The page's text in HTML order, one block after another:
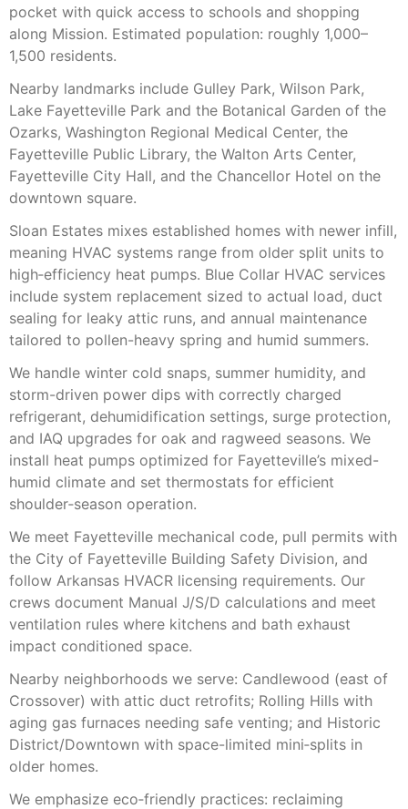
pocket with quick access to schools and shopping
along Mission. Estimated population: roughly 1,000–
1,500 residents.
Nearby landmarks include Gulley Park, Wilson Park,
Lake Fayetteville Park and the Botanical Garden of the
Ozarks, Washington Regional Medical Center, the
Fayetteville Public Library, the Walton Arts Center,
Fayetteville City Hall, and the Chancellor Hotel on the
downtown square.
Sloan Estates mixes established homes with newer infill,
meaning HVAC systems range from older split units to
high‑efficiency heat pumps. Blue Collar HVAC services
include system replacement sized to actual load, duct
sealing for leaky attic runs, and annual maintenance
tailored to pollen-heavy spring and humid summers.
We handle winter cold snaps, summer humidity, and
storm-driven power dips with correctly charged
refrigerant, dehumidification settings, surge protection,
and IAQ upgrades for oak and ragweed seasons. We
install heat pumps optimized for Fayetteville’s mixed-
humid climate and set thermostats for efficient
shoulder‑season operation.
We meet Fayetteville mechanical code, pull permits with
the City of Fayetteville Building Safety Division, and
follow Arkansas HVACR licensing requirements. Our
crews document Manual J/S/D calculations and meet
ventilation rules where kitchens and bath exhaust
impact conditioned space.
Nearby neighborhoods we serve: Candlewood (east of
Crossover) with attic duct retrofits; Rolling Hills with
aging gas furnaces needing safe venting; and Historic
District/Downtown with space-limited mini‑splits in
older homes.
We emphasize eco‑friendly practices: reclaiming